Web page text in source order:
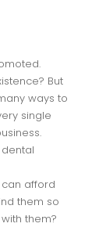
But
ways to
single
afford
them so
them?